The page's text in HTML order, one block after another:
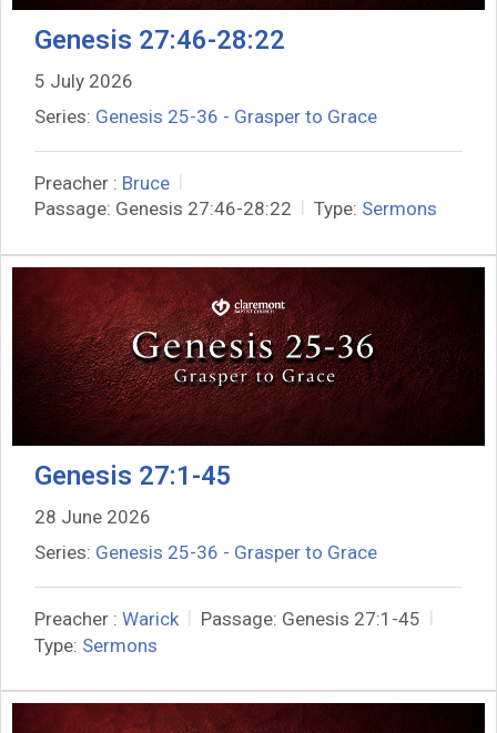
Genesis 27:46-28:22
5 July 2026
Series: Genesis 25-36 - Grasper to Grace
Preacher : Bruce
Passage: Genesis 27:46-28:22 Type: Sermons
Genesis 27:1-45
28 June 2026
Series: Genesis 25-36 - Grasper to Grace
Preacher : Warick Passage: Genesis 27:1-45
Type: Sermons